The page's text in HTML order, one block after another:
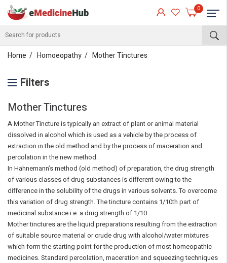
0
Home Homoeopathy Mother Tinctures
Filters
Mother Tinctures
A Mother Tincture is typically an extract of plant or animal material
dissolved in alcohol which is used as a vehicle by the process of
extraction in the old method and by the process of maceration and
percolation in the new method.
In Hahnemann’s method (old method) of preparation, the drug strength
of various classes of drug substances is different owing to the
difference in the solubility of the drugs in various solvents. To overcome
this variation of drug strength. The tincture contains 1/10th part of
medicinal substance i.e. a drug strength of 1/10.
Mother tinctures are the liquid preparations resulting from the extraction
of suitable source material or crude drug with alcohol/water mixtures
which form the starting point for the production of most homeopathic
medicines. Standard percolation, maceration and squeezing techniques